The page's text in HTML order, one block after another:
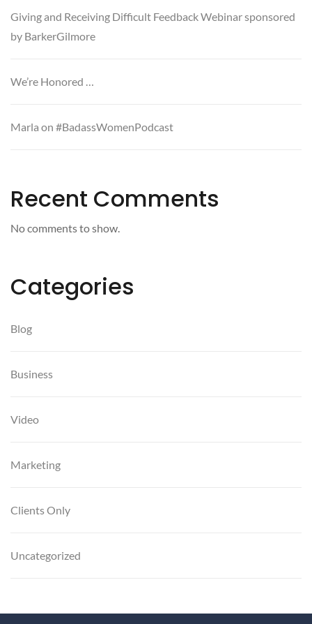
Giving and Receiving Difficult Feedback Webinar sponsored
by BarkerGilmore
We’re Honored …
Marla on #BadassWomenPodcast
Recent Comments
No comments to show.
Categories
Blog
Business
Video
Marketing
Clients Only
Uncategorized